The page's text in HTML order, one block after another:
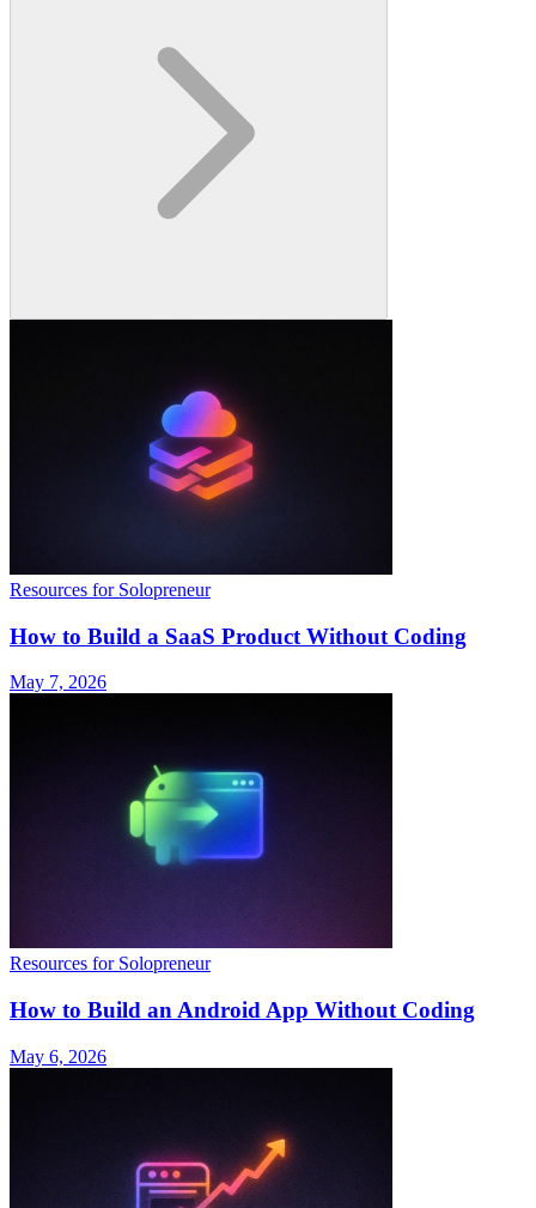
Resources for Solopreneur
How to Build a SaaS Product Without Coding
May 7, 2026
Resources for Solopreneur
How to Build an Android App Without Coding
May 6, 2026